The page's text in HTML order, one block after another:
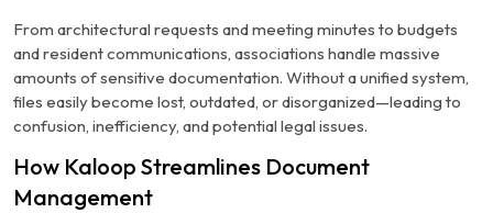
From architectural requests and meeting minutes to budgets
and resident communications, associations handle massive
amounts of sensitive documentation. Without a unified system,
files easily become lost, outdated, or disorganized—leading to
confusion, inefficiency, and potential legal issues.
How Kaloop Streamlines Document
Management